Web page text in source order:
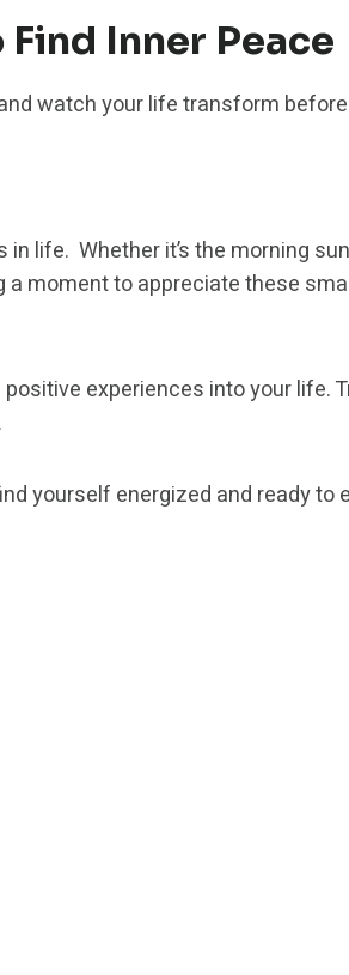
Inner Peace
watch your life transform
life. Whether it’s the morning
moment to appreciate these
experiences into your life.
yourself energized and ready to